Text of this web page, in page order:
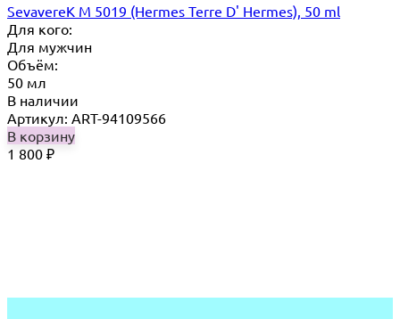
SevavereK M 5019 (Hermes Terre D' Hermes), 50 ml
Для кого:
Для мужчин
Объём:
50 мл
В наличии
Артикул: ART-94109566
В корзину
1 800 ₽